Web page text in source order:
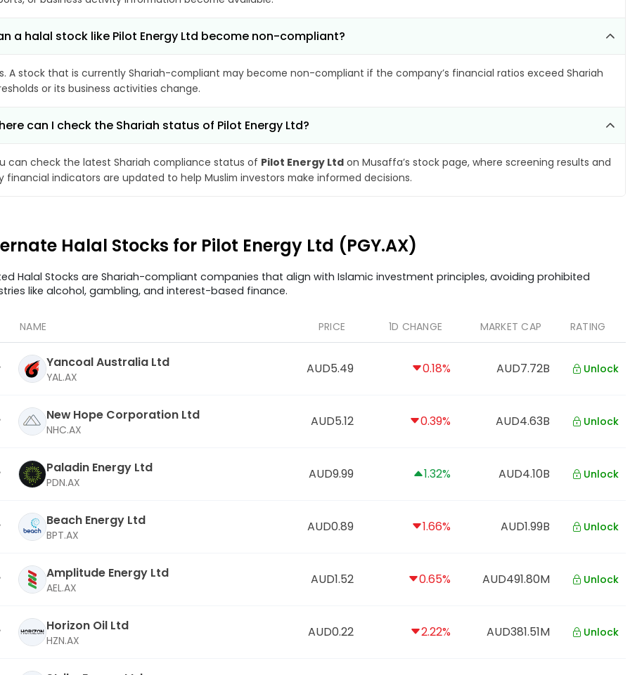
a halal stock like Pilot Energy Ltd become non-compliant?
A stock that is currently Shariah-compliant may become non-compliant if the company’s financial ratios exceed Shariah
or its business activities change.
can I check the Shariah status of Pilot Energy Ltd?
can check the latest Shariah compliance status of Pilot Energy Ltd on Musaffa’s stock page, where screening results and
financial indicators are updated to help Muslim investors make informed decisions.
Halal Stocks for Pilot Energy Ltd (PGY.AX)
Halal Stocks are Shariah-compliant companies that align with Islamic investment principles, avoiding prohibited
like alcohol, gambling, and interest-based finance.
NAME PRICE 1D CHANGE MARKET CAP RATING
Yancoal Australia Ltd
YAL.AX
AUD5.49 0.18% AUD7.72B Unlock
New Hope Corporation Ltd
NHC.AX
AUD5.12 0.39% AUD4.63B Unlock
Paladin Energy Ltd
PDN.AX
AUD9.99 1.32% AUD4.10B Unlock
Beach Energy Ltd
BPT.AX
AUD0.89 1.66% AUD1.99B Unlock
Amplitude Energy Ltd
AEL.AX
AUD1.52 0.65% AUD491.80M Unlock
Horizon Oil Ltd
HZN.AX
AUD0.22 2.22% AUD381.51M Unlock